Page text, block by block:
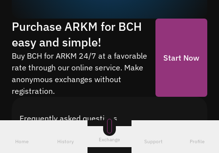
Purchase ARKM for BCH
easy and simple!
Buy BCH for ARKM 24/7 at a favorable
rate through our online service. Make
anonymous exchanges without
registration.
Start Now
Frequently asked questions
Find answers to the most common questions
about cryptocurrency conversion with Quickex —
Home History Exchange Support Profile